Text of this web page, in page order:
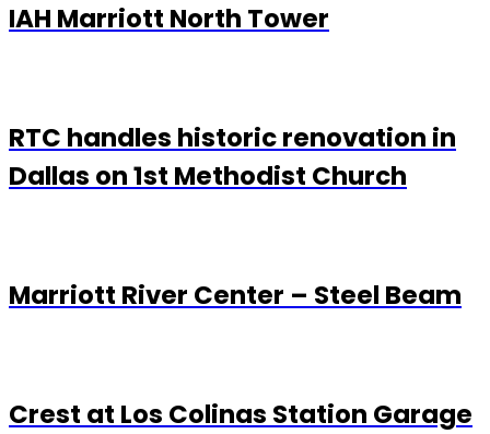
IAH Marriott North Tower
RTC handles historic renovation in
Dallas on 1st Methodist Church
Marriott River Center – Steel Beam
Crest at Los Colinas Station Garage